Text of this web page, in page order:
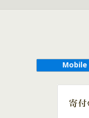
Mobile